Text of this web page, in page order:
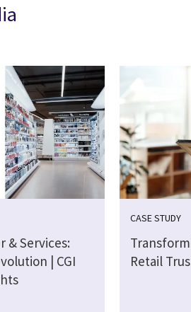
& Services:
| CGI
CASE STUDY
Retail